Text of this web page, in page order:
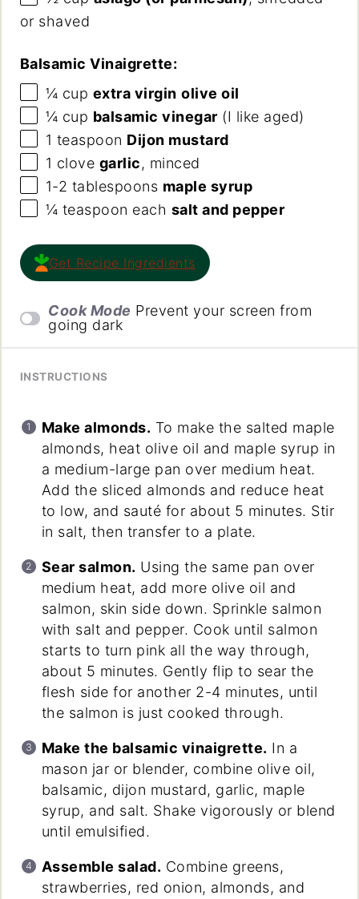
or shaved
Balsamic Vinaigrette:
¼ cup extra virgin olive oil
¼ cup balsamic vinegar (I like aged)
1 teaspoon Dijon mustard
1 clove garlic, minced
1-2 tablespoons maple syrup
¼ teaspoon each salt and pepper
Get Recipe Ingredients
Cook Mode Prevent your screen from
going dark
INSTRUCTIONS
Make almonds. To make the salted maple
almonds, heat olive oil and maple syrup in
a medium-large pan over medium heat.
Add the sliced almonds and reduce heat
to low, and sauté for about 5 minutes. Stir
in salt, then transfer to a plate.
Sear salmon. Using the same pan over
medium heat, add more olive oil and
salmon, skin side down. Sprinkle salmon
with salt and pepper. Cook until salmon
starts to turn pink all the way through,
about 5 minutes. Gently flip to sear the
flesh side for another 2-4 minutes, until
the salmon is just cooked through.
Make the balsamic vinaigrette. In a
mason jar or blender, combine olive oil,
balsamic, dijon mustard, garlic, maple
syrup, and salt. Shake vigorously or blend
until emulsified.
Assemble salad. Combine greens,
strawberries, red onion, almonds, and